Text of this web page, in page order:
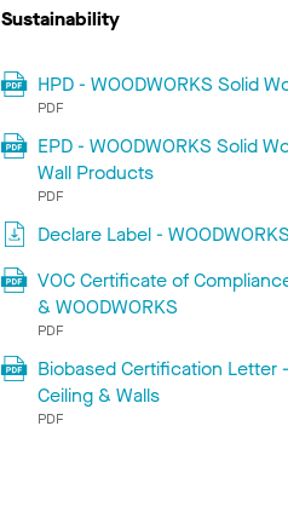
Sustainability
HPD - WOODWORKS Solid
PDF
EPD - WOODWORKS Solid
Wall Products
PDF
Declare Label -
VOC Certificate of
& WOODWORKS
PDF
Biobased Certification Letter
Ceiling & Walls
PDF